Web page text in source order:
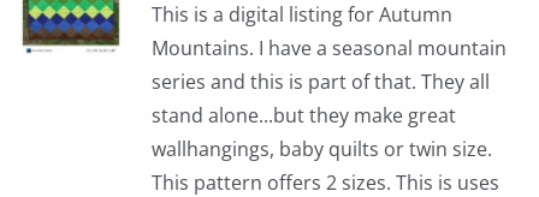
This is a digital listing for Autumn
Mountains. I have a seasonal mountain
series and this is part of that. They all
stand alone...but they make great
wallhangings, baby quilts or twin size.
This pattern offers 2 sizes. This is uses